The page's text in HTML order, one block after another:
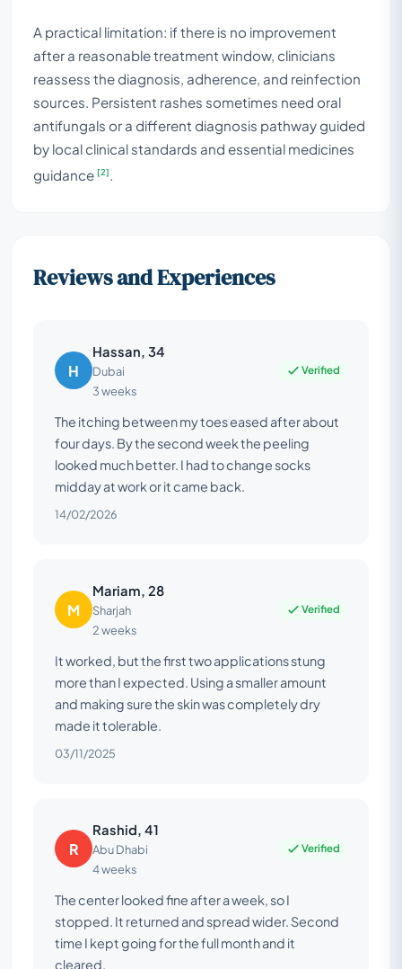
A practical limitation: if there is no improvement
after a reasonable treatment window, clinicians
reassess the diagnosis, adherence, and reinfection
sources. Persistent rashes sometimes need oral
antifungals or a different diagnosis pathway guided
by local clinical standards and essential medicines
guidance [2].
Reviews and Experiences
H
Hassan, 34
Dubai
3 weeks
Verified
The itching between my toes eased after about
four days. By the second week the peeling
looked much better. I had to change socks
midday at work or it came back.
14/02/2026
M
Mariam, 28
Sharjah
2 weeks
Verified
It worked, but the first two applications stung
more than I expected. Using a smaller amount
and making sure the skin was completely dry
made it tolerable.
03/11/2025
R
Rashid, 41
Abu Dhabi
4 weeks
Verified
The center looked fine after a week, so I
stopped. It returned and spread wider. Second
time I kept going for the full month and it
cleared.